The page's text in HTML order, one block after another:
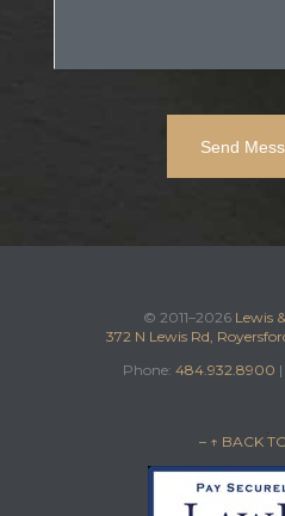
© 2011–2026 Lewis
372 N Lewis Rd,
Phone: 484.932.8900
– ↑ BACK